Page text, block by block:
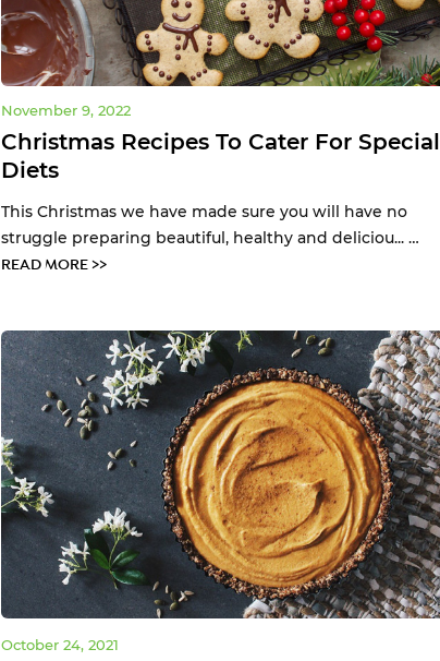
Christmas Recipes To Cater For Special
Diets
November 9, 2022
This Christmas we have made sure you will have no
struggle preparing beautiful, healthy and deliciou... …
READ MORE >>
October 24, 2021